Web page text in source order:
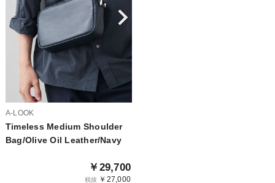
A-LOOK
Timeless Medium Shoulder
Bag/Olive Oil Leather/Navy
￥29,700
税抜 ￥27,000